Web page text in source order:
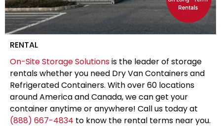
RENTAL
On-Site Storage Solutionsis the leader of storage
rentals whether you need Dry Van Containers and
Refrigerated Containers. With over 60 locations
around America and Canada, we can get your
container anytime or anywhere! Call us today at
(888) 667-4834 to know the rental terms near you.